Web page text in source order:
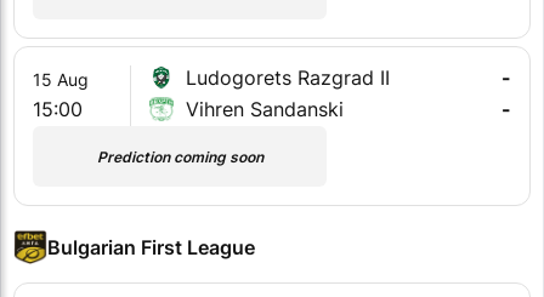
15 Aug
15:00
Ludogorets Razgrad II
-
Vihren Sandanski
-
Prediction coming soon
Bulgarian First League